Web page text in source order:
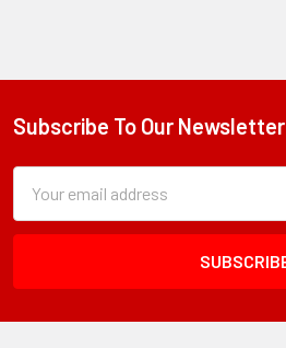
Footer
Subscribe To Our Newsletter
Form
Field
Address